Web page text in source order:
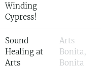
Winding
Cypress!
Sound
Healing at
Arts
Arts
Bonita,
Bonita